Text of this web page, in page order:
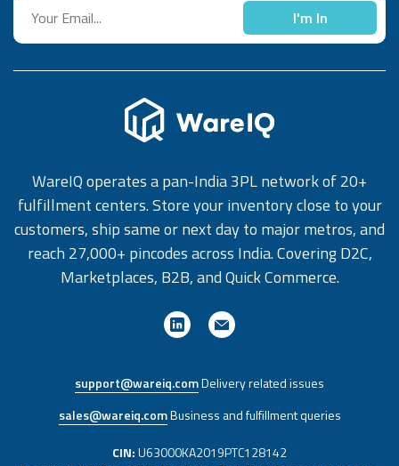
I'm In
WareIQ operates a pan-India 3PL network of 20+
fulfillment centers. Store your inventory close to your
customers, ship same or next day to major metros, and
reach 27,000+ pincodes across India. Covering D2C,
Marketplaces, B2B, and Quick Commerce.
support@wareiq.comDelivery related issues
sales@wareiq.comBusiness and fulfillment queries
CIN:U63000KA2019PTC128142